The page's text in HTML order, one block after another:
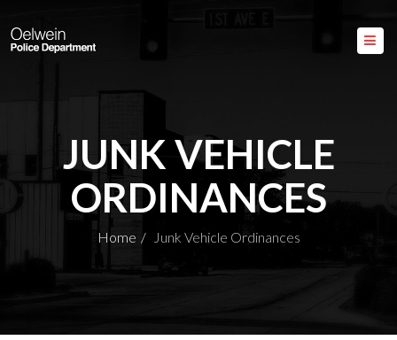
JUNK VEHICLE
ORDINANCES
Home Junk Vehicle Ordinances